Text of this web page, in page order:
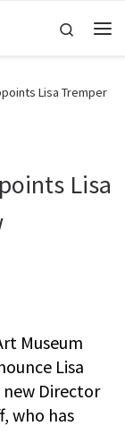
Search
Lisa Tremper
Lisa
Museum
Lisa
new Director
who has